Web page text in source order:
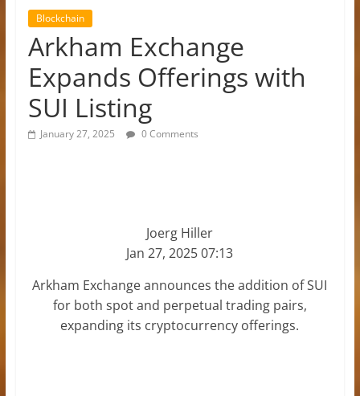
Blockchain
Arkham Exchange
Expands Offerings with
SUI Listing
January 27, 2025 0 Comments
Joerg Hiller
Jan 27, 2025 07:13
Arkham Exchange announces the addition of SUI
for both spot and perpetual trading pairs,
expanding its cryptocurrency offerings.